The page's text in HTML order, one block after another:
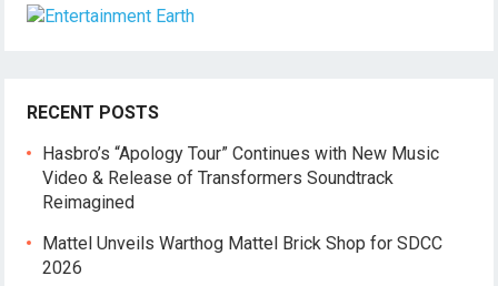
RECENT POSTS
Hasbro’s “Apology Tour” Continues with New Music
Video & Release of Transformers Soundtrack
Reimagined
Mattel Unveils Warthog Mattel Brick Shop for SDCC
2026